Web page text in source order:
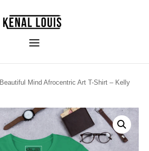
Beautiful Mind Afrocentric Art T-Shirt – Kelly